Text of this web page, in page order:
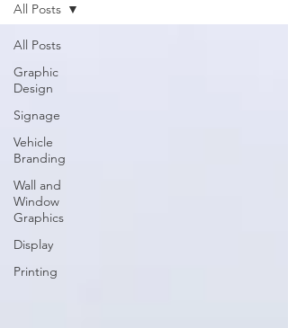
All Posts
Graphic
Design
Signage
Vehicle
Branding
Wall and
Window
Graphics
Display
Printing
All Posts